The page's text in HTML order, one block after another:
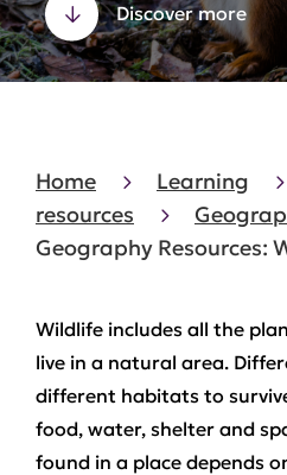
Discover more
Home Learning
resources
Geography Resources:
Wildlife includes all the
live in a natural area.
different habitats to
food, water, shelter and
found in a place depends